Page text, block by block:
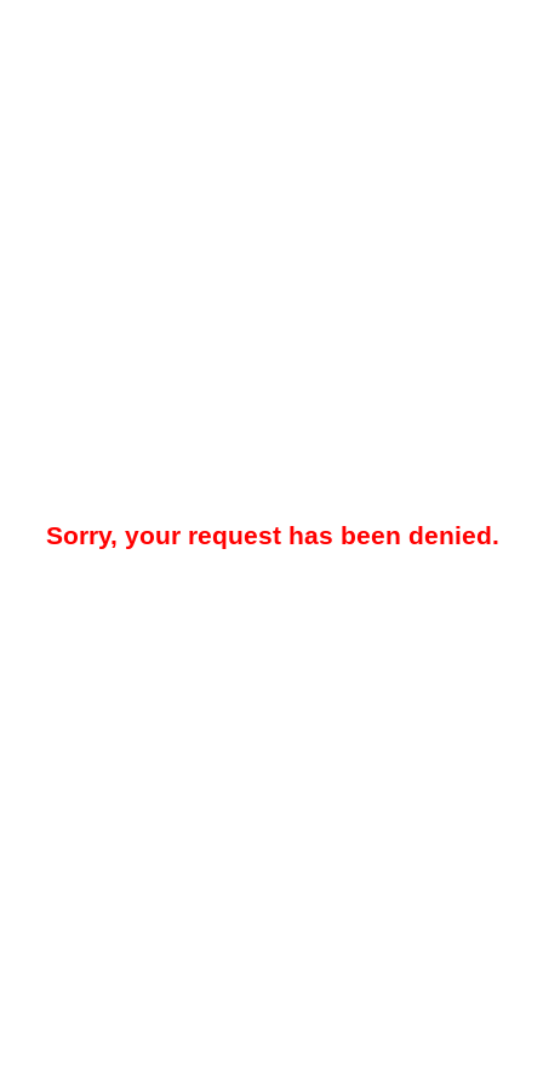
Sorry, your request has been denied.